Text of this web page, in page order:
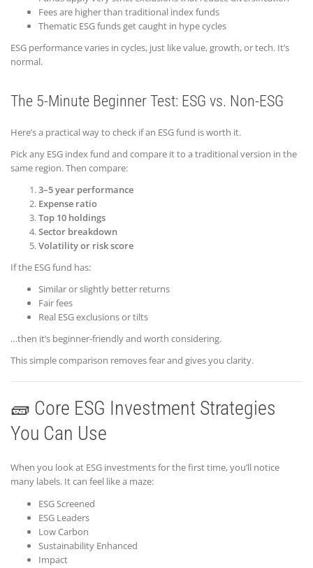
Fees are higher than traditional index funds
Thematic ESG funds get caught in hype cycles
ESG performance varies in cycles, just like value, growth, or tech. It’s
normal.
The 5-Minute Beginner Test: ESG vs. Non-ESG
Here’s a practical way to check if an ESG fund is worth it.
Pick any ESG index fund and compare it to a traditional version in the
same region. Then compare:
3–5 year performance
Expense ratio
Top 10 holdings
Sector breakdown
Volatility or risk score
If the ESG fund has:
Similar or slightly better returns
Fair fees
Real ESG exclusions or tilts
…then it’s beginner-friendly and worth considering.
This simple comparison removes fear and gives you clarity.
🧱 Core ESG Investment Strategies
You Can Use
When you look at ESG investments for the first time, you’ll notice
many labels. It can feel like a maze:
ESG Screened
ESG Leaders
Low Carbon
Sustainability Enhanced
Impact